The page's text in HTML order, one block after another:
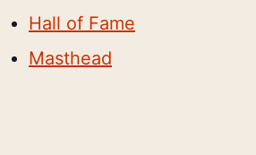
Hall of Fame
Masthead